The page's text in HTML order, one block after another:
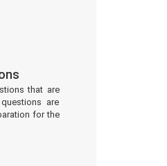
that are
are
for the